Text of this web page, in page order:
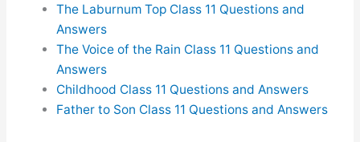
The Laburnum Top Class 11 Questions and
Answers
The Voice of the Rain Class 11 Questions and
Answers
Childhood Class 11 Questions and Answers
Father to Son Class 11 Questions and Answers